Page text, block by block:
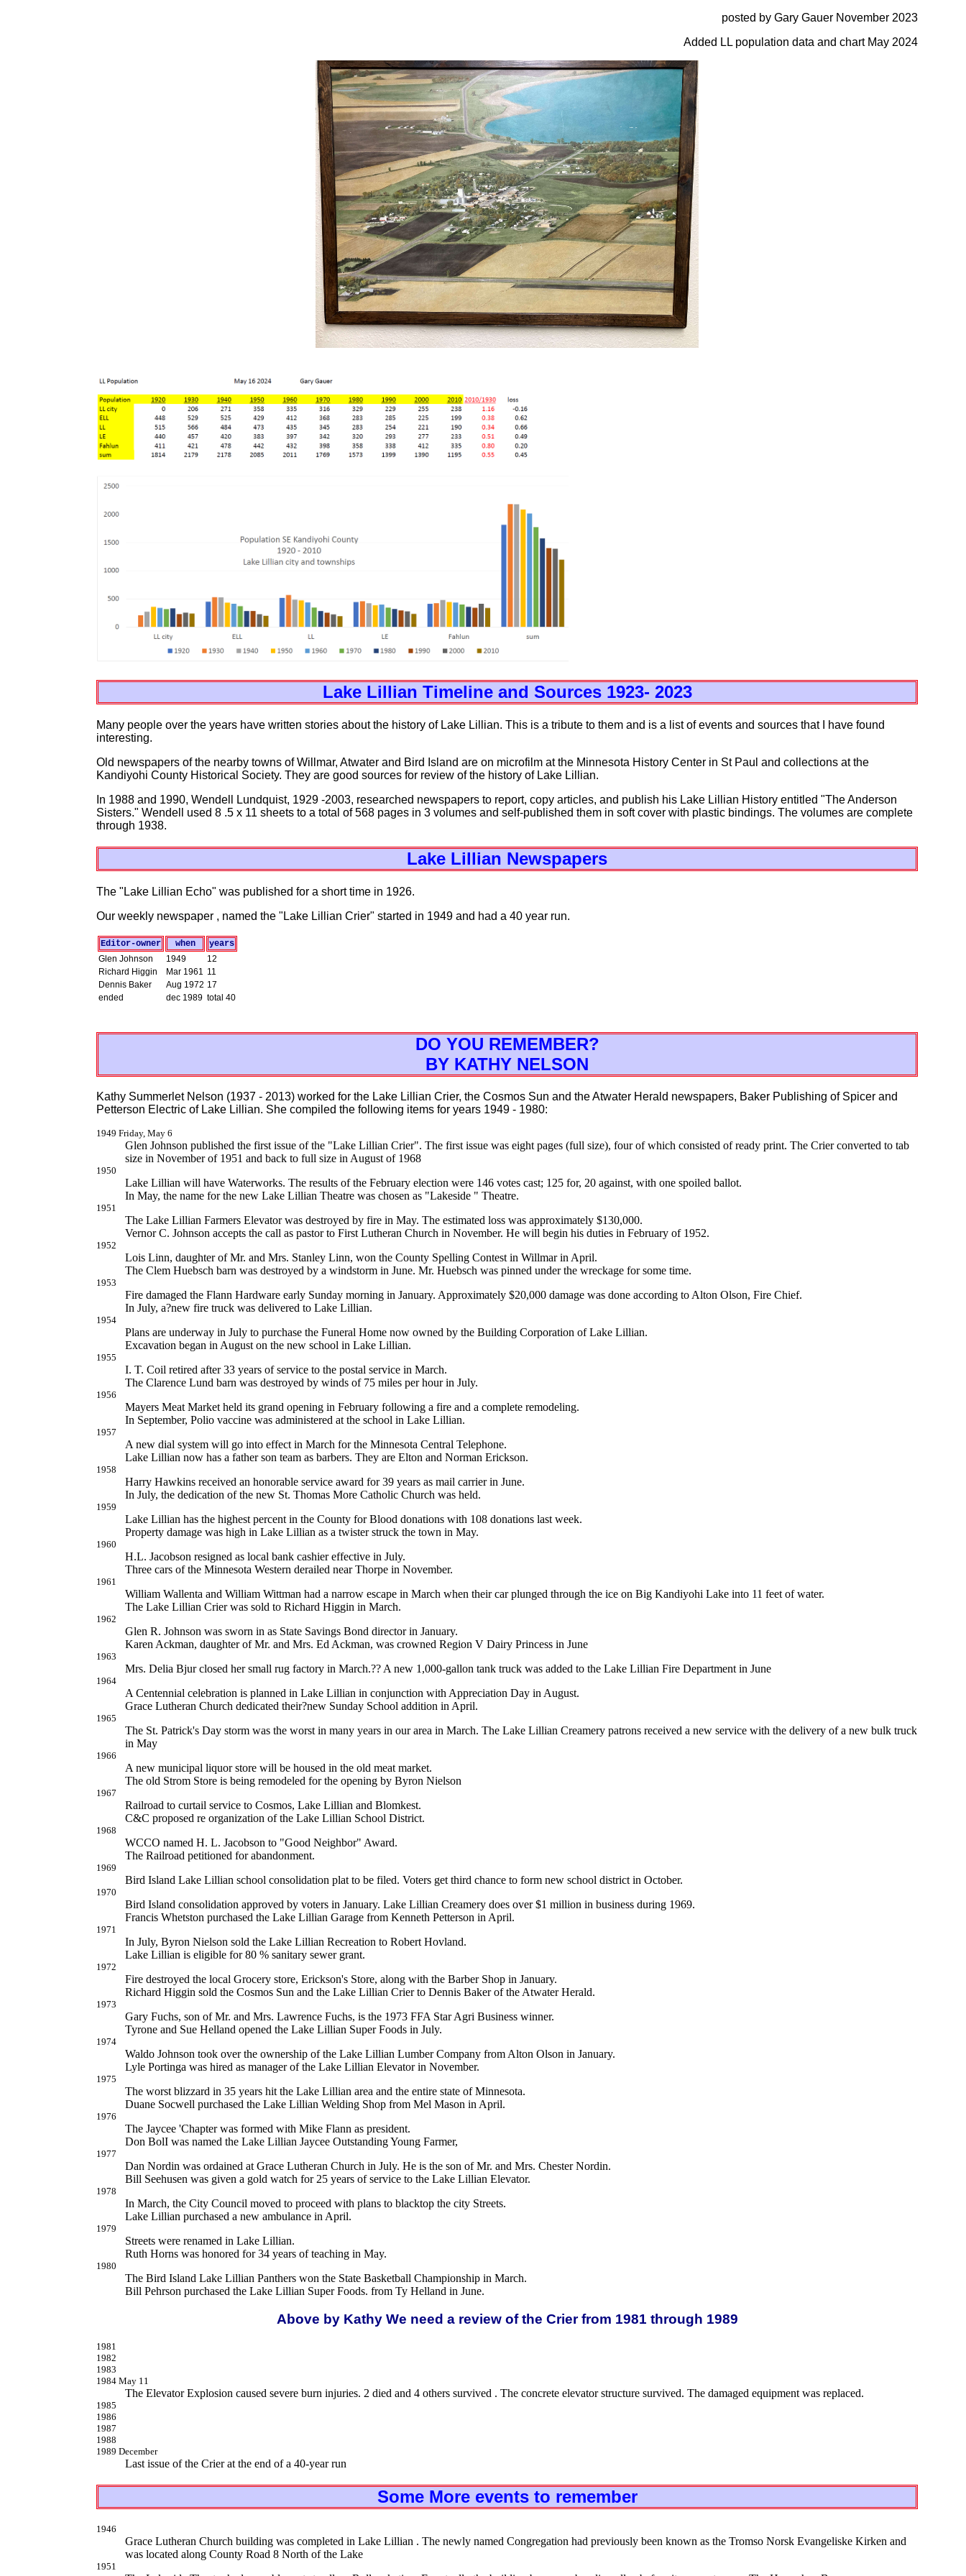
posted by Gary Gauer November 2023
Added LL population data and chart May 2024
Lake Lillian Timeline and Sources 1923- 2023
Many people over the years have written stories about the history of Lake Lillian. This is a tribute to them and is a list of events and sources that I have found
interesting.
Old newspapers of the nearby towns of Willmar, Atwater and Bird Island are on microfilm at the Minnesota History Center in St Paul and collections at the
Kandiyohi County Historical Society. They are good sources for review of the history of Lake Lillian.
In 1988 and 1990, Wendell Lundquist, 1929 -2003, researched newspapers to report, copy articles, and publish his Lake Lillian History entitled "The Anderson
Sisters." Wendell used 8 .5 x 11 sheets to a total of 568 pages in 3 volumes and self-published them in soft cover with plastic bindings. The volumes are complete
through 1938.
Lake Lillian Newspapers
The "Lake Lillian Echo" was published for a short time in 1926.
Our weekly newspaper , named the "Lake Lillian Crier" started in 1949 and had a 40 year run.
Editor-owner when
years
Glen Johnson
1949
12
Richard Higgin
Mar 1961
11
Dennis Baker
Aug 1972 17
ended
dec 1989 total 40
DO YOU REMEMBER?
BY KATHY NELSON
Kathy Summerlet Nelson (1937 - 2013) worked for the Lake Lillian Crier, the Cosmos Sun and the Atwater Herald newspapers, Baker Publishing of Spicer and
Petterson Electric of Lake Lillian. She compiled the following items for years 1949 - 1980:
1949 Friday, May 6
Glen Johnson published the first issue of the "Lake Lillian Crier". The first issue was eight pages (full size), four of which consisted of ready print. The Crier converted to tab
size in November of 1951 and back to full size in August of 1968
1950
Lake Lillian will have Waterworks. The results of the February election were 146 votes cast; 125 for, 20 against, with one spoiled ballot.
In May, the name for the new Lake Lillian Theatre was chosen as "Lakeside " Theatre.
1951
The Lake Lillian Farmers Elevator was destroyed by fire in May. The estimated loss was approximately $130,000.
Vernor C. Johnson accepts the call as pastor to First Lutheran Church in November. He will begin his duties in February of 1952.
1952
Lois Linn, daughter of Mr. and Mrs. Stanley Linn, won the County Spelling Contest in Willmar in April.
The Clem Huebsch barn was destroyed by a windstorm in June. Mr. Huebsch was pinned under the wreckage for some time.
1953
Fire damaged the Flann Hardware early Sunday morning in January. Approximately $20,000 damage was done according to Alton Olson, Fire Chief.
In July, a?new fire truck was delivered to Lake Lillian.
1954
Plans are underway in July to purchase the Funeral Home now owned by the Building Corporation of Lake Lillian.
Excavation began in August on the new school in Lake Lillian.
1955
I. T. Coil retired after 33 years of service to the postal service in March.
The Clarence Lund barn was destroyed by winds of 75 miles per hour in July.
1956
Mayers Meat Market held its grand opening in February following a fire and a complete remodeling.
In September, Polio vaccine was administered at the school in Lake Lillian.
1957
A new dial system will go into effect in March for the Minnesota Central Telephone.
Lake Lillian now has a father son team as barbers. They are Elton and Norman Erickson.
1958
Harry Hawkins received an honorable service award for 39 years as mail carrier in June.
In July, the dedication of the new St. Thomas More Catholic Church was held.
1959
Lake Lillian has the highest percent in the County for Blood donations with 108 donations last week.
Property damage was high in Lake Lillian as a twister struck the town in May.
1960
H.L. Jacobson resigned as local bank cashier effective in July.
Three cars of the Minnesota Western derailed near Thorpe in November.
1961
William Wallenta and William Wittman had a narrow escape in March when their car plunged through the ice on Big Kandiyohi Lake into 11 feet of water.
The Lake Lillian Crier was sold to Richard Higgin in March.
1962
Glen R. Johnson was sworn in as State Savings Bond director in January.
Karen Ackman, daughter of Mr. and Mrs. Ed Ackman, was crowned Region V Dairy Princess in June
1963
Mrs. Delia Bjur closed her small rug factory in March.?? A new 1,000-gallon tank truck was added to the Lake Lillian Fire Department in June
1964
A Centennial celebration is planned in Lake Lillian in conjunction with Appreciation Day in August.
Grace Lutheran Church dedicated their?new Sunday School addition in April.
1965
The St. Patrick's Day storm was the worst in many years in our area in March. The Lake Lillian Creamery patrons received a new service with the delivery of a new bulk truck
in May
1966
A new municipal liquor store will be housed in the old meat market.
The old Strom Store is being remodeled for the opening by Byron Nielson
1967
Railroad to curtail service to Cosmos, Lake Lillian and Blomkest.
C&C proposed re organization of the Lake Lillian School District.
1968
WCCO named H. L. Jacobson to "Good Neighbor" Award.
The Railroad petitioned for abandonment.
1969
Bird Island Lake Lillian school consolidation plat to be filed. Voters get third chance to form new school district in October.
1970
Bird Island consolidation approved by voters in January. Lake Lillian Creamery does over $1 million in business during 1969.
Francis Whetston purchased the Lake Lillian Garage from Kenneth Petterson in April.
1971
In July, Byron Nielson sold the Lake Lillian Recreation to Robert Hovland.
Lake Lillian is eligible for 80 % sanitary sewer grant.
1972
Fire destroyed the local Grocery store, Erickson's Store, along with the Barber Shop in January.
Richard Higgin sold the Cosmos Sun and the Lake Lillian Crier to Dennis Baker of the Atwater Herald.
1973
Gary Fuchs, son of Mr. and Mrs. Lawrence Fuchs, is the 1973 FFA Star Agri Business winner.
Tyrone and Sue Helland opened the Lake Lillian Super Foods in July.
1974
Waldo Johnson took over the ownership of the Lake Lillian Lumber Company from Alton Olson in January.
Lyle Portinga was hired as manager of the Lake Lillian Elevator in November.
1975
The worst blizzard in 35 years hit the Lake Lillian area and the entire state of Minnesota.
Duane Socwell purchased the Lake Lillian Welding Shop from Mel Mason in April.
1976
The Jaycee 'Chapter was formed with Mike Flann as president.
Don BolI was named the Lake Lillian Jaycee Outstanding Young Farmer,
1977
Dan Nordin was ordained at Grace Lutheran Church in July. He is the son of Mr. and Mrs. Chester Nordin.
Bill Seehusen was given a gold watch for 25 years of service to the Lake Lillian Elevator.
1978
In March, the City Council moved to proceed with plans to blacktop the city Streets.
Lake Lillian purchased a new ambulance in April.
1979
Streets were renamed in Lake Lillian.
Ruth Horns was honored for 34 years of teaching in May.
1980
The Bird Island Lake Lillian Panthers won the State Basketball Championship in March.
Bill Pehrson purchased the Lake Lillian Super Foods. from Ty Helland in June.
Above by Kathy We need a review of the Crier from 1981 through 1989
1981
1982
1983
1984 May 11
The Elevator Explosion caused severe burn injuries. 2 died and 4 others survived . The concrete elevator structure survived. The damaged equipment was replaced.
1985
1986
1987
1988
1989 December
Last issue of the Crier at the end of a 40-year run
Some More events to remember
1946
Grace Lutheran Church building was completed in Lake Lillian . The newly named Congregation had previously been known as the Tromso Norsk Evangeliske Kirken and
was located along County Road 8 North of the Lake
1951